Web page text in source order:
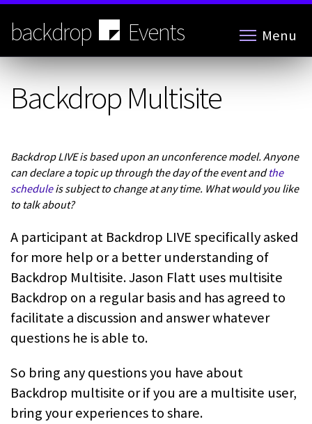
Skip
main
content
backdrop Events Menu
Backdrop Multisite
Backdrop LIVE is based upon an unconference model. Anyone
can declare a topic up through the day of the event andthe
scheduleis subject to change at any time. What would you like
to talk about?
A participant at Backdrop LIVE specifically asked
for more help or a better understanding of
Backdrop Multisite. Jason Flatt uses multisite
Backdrop on a regular basis and has agreed to
facilitate a discussion and answer whatever
questions he is able to.
So bring any questions you have about
Backdrop multisite or if you are a multisite user,
bring your experiences to share.